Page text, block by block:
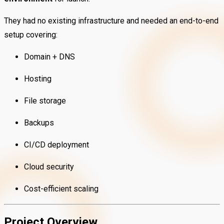
They had no existing infrastructure and needed an end-to-end
setup covering:
Domain + DNS
Hosting
File storage
Backups
CI/CD deployment
Cloud security
Cost-efficient scaling